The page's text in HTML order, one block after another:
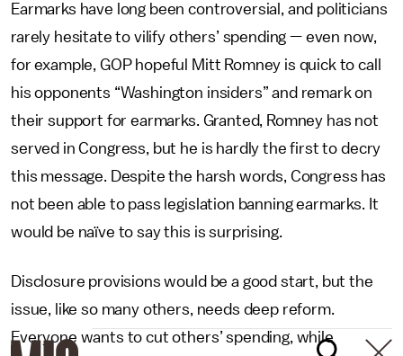
Earmarks have long been controversial, and politicians
rarely hesitate to vilify others’ spending — even now,
for example, GOP hopeful Mitt Romney is quick to call
his opponents “Washington insiders” and remark on
their support for earmarks. Granted, Romney has not
served in Congress, but he is hardly the first to decry
this message. Despite the harsh words, Congress has
not been able to pass legislation banning earmarks. It
would be naïve to say this is surprising.
Disclosure provisions would be a good start, but the
issue, like so many others, needs deep reform.
Everyone wants to cut others’ spending, while